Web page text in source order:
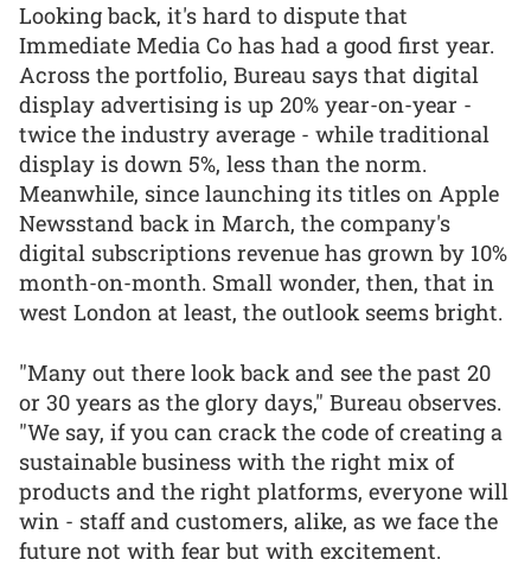
Looking back, it's hard to dispute that
Immediate Media Co has had a good first year.
Across the portfolio, Bureau says that digital
display advertising is up 20% year-on-year -
twice the industry average - while traditional
display is down 5%, less than the norm.
Meanwhile, since launching its titles on Apple
Newsstand back in March, the company's
digital subscriptions revenue has grown by 10%
month-on-month. Small wonder, then, that in
west London at least, the outlook seems bright.
"Many out there look back and see the past 20
or 30 years as the glory days," Bureau observes.
"We say, if you can crack the code of creating a
sustainable business with the right mix of
products and the right platforms, everyone will
win - staff and customers, alike, as we face the
future not with fear but with excitement.